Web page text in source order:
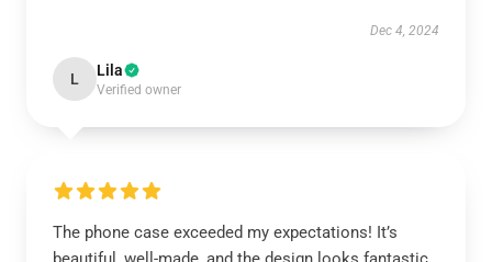
Dec 4, 2024
L Lila
Verified owner
The phone case exceeded my expectations! It’s